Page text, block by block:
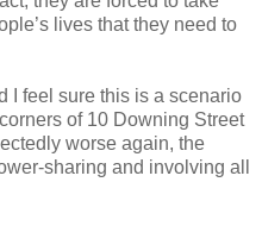
lives that they need to
I feel sure this is a scenario
of 10 Downing Street
worse again, the
sharing and involving all